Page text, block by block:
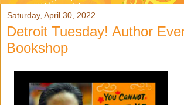
Saturday, April 30, 2022
Detroit Tuesday! Author
Bookshop